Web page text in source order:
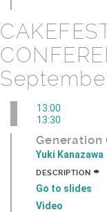
13:00
13:30
Generation
Yuki Kanazawa
DESCRIPTION +
Go to slides
Video